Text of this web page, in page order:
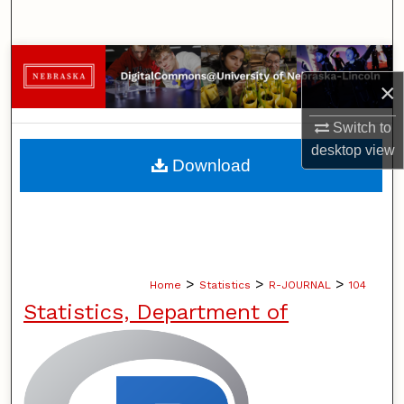
×
Switch to
desktopview
Browse Collections
My Account
About
Home > Statistics > R-JOURNAL > 104
Statistics, Department of
Download